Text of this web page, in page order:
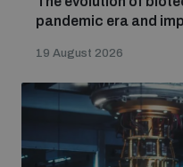
Non-Proliferation
pandemic era and
19 August 2026